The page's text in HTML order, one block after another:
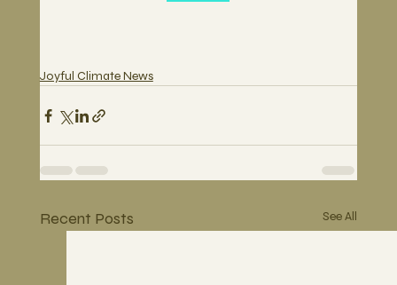
Joyful Climate News
Recent Posts See All